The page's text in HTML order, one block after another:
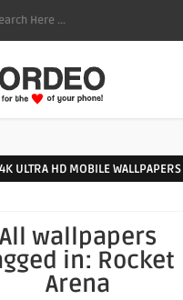
ULTRA HD MOBILE WALLPAPERS
All wallpapers
in: Rocket
Arena